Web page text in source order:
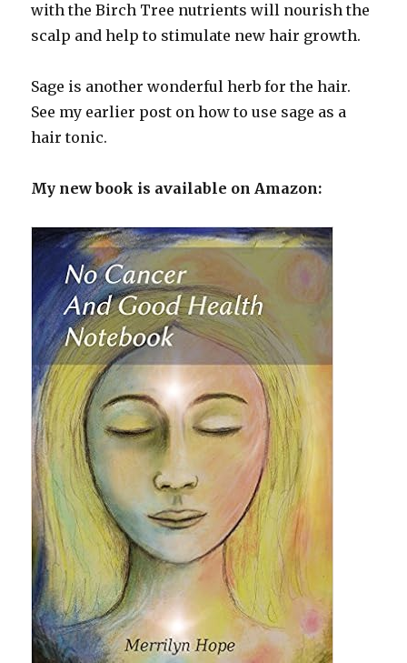
with the Birch Tree nutrients will nourish the
scalp and help to stimulate new hair growth.
Sage is another wonderful herb for the hair.
See my earlier post on how to use sage as a
hair tonic.
My new book is available on Amazon: